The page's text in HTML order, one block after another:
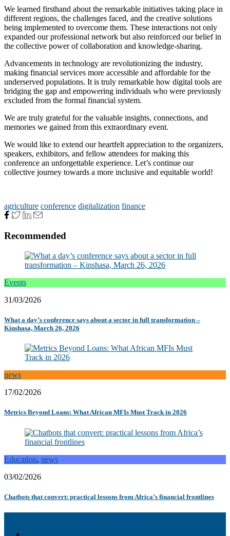
We learned firsthand about the remarkable initiatives taking place in
different regions, the challenges faced, and the creative solutions
being implemented to overcome them. These interactions not only
expanded our professional network but also reinforced our belief in
the collective power of collaboration and knowledge-sharing.
Advancements in technology are revolutionizing the industry,
making financial services more accessible and affordable for the
underserved populations. It is truly remarkable how digital tools are
bridging the gap and empowering individuals who were previously
excluded from the formal financial system.
We are truly grateful for the valuable insights, connections, and
memories we gained from this extraordinary event.
We would like to extend our heartfelt appreciation to the organizers,
speakers, exhibitors, and fellow attendees for making this
conference an unforgettable experience. Let’s continue our
collective journey towards a more inclusive and equitable world!
agriculture conference digitalization finance
Recommended
Events
31/03/2026
What a day’s conference says about a sector in full transformation –
Kinshasa, March 26, 2026
news
17/02/2026
Metrics Beyond Loans: What African MFIs Must Track in 2026
Education, news
03/02/2026
Chatbots that convert: practical lessons from Africa’s financial frontlines